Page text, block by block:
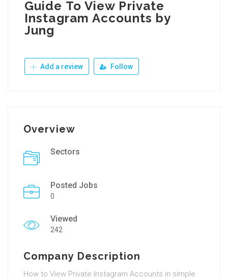
Guide To View Private
Instagram Accounts by
Jung
Add a review Follow
Overview
Sectors
Posted Jobs
0
Viewed
242
Company Description
How to View Private Instagram Accounts in simple